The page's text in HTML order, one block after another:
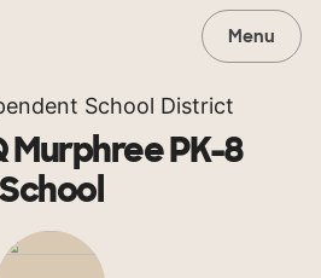
Menu
School District
Murphree PK-8
School